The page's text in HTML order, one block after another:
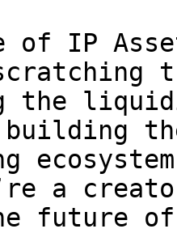
of IP
the
a
future